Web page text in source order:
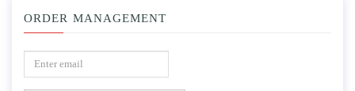
ORDER MANAGEMENT